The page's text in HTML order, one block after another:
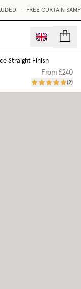
• FREE CURTAIN
Straight Finish
From£240
(2)